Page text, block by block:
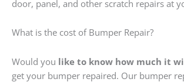
door, panel, and other scratch repairs at
What is the cost of Bumper Repair?
Would you like to know how much it
get your bumper repaired. Our bumper